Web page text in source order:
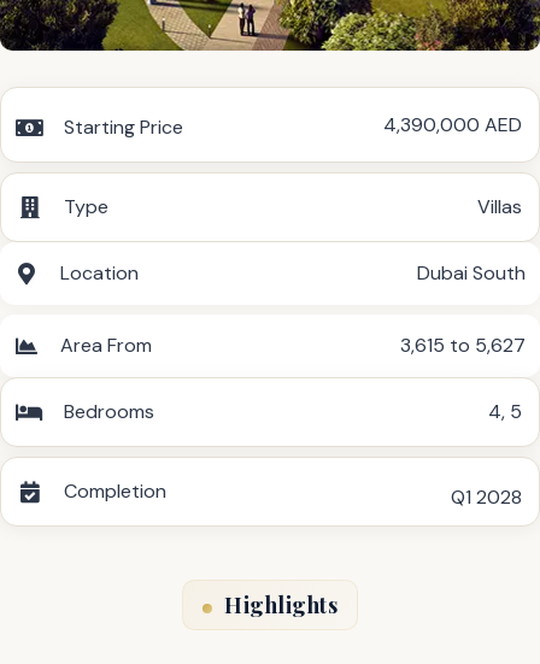
Starting Price 4,390,000 AED
Type Villas
Location Dubai South
Area From 3,615 to 5,627
Bedrooms 4, 5
Completion Q1 2028
Highlights